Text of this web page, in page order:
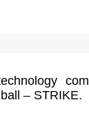
– STRIKE.